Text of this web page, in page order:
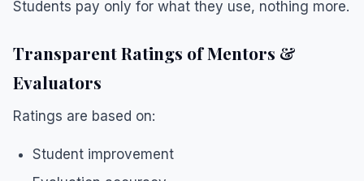
Students pay only for what they use, nothing more.
Transparent Ratings of Mentors &
Evaluators
Ratings are based on:
Student improvement